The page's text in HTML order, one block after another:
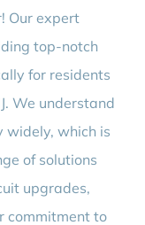
Our expert
top-notch
for residents
We understand
widely, which is
of solutions
upgrades,
commitment to